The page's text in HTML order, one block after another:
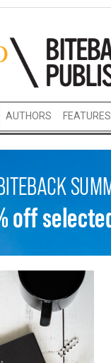
AUTHORS FEATURES